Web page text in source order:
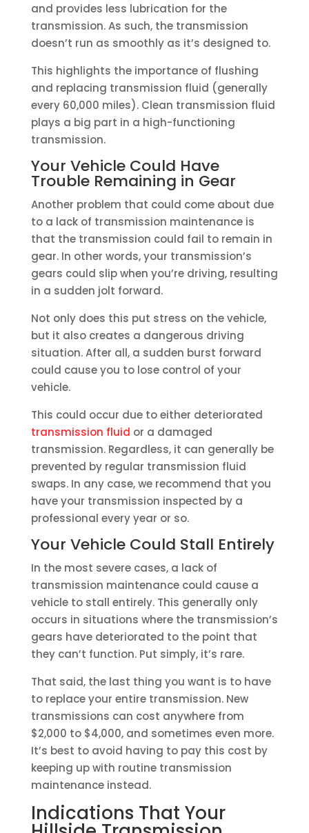
and provides less lubrication for the
transmission. As such, the transmission
doesn’t run as smoothly as it’s designed to.
This highlights the importance of flushing
and replacing transmission fluid (generally
every 60,000 miles). Clean transmission fluid
plays a big part in a high-functioning
transmission.
Your Vehicle Could Have
Trouble Remaining in Gear
Another problem that could come about due
to a lack of transmission maintenance is
that the transmission could fail to remain in
gear. In other words, your transmission’s
gears could slip when you’re driving, resulting
in a sudden jolt forward.
Not only does this put stress on the vehicle,
but it also creates a dangerous driving
situation. After all, a sudden burst forward
could cause you to lose control of your
vehicle.
This could occur due to either deteriorated
transmission fluid or a damaged
transmission. Regardless, it can generally be
prevented by regular transmission fluid
swaps. In any case, we recommend that you
have your transmission inspected by a
professional every year or so.
Your Vehicle Could Stall Entirely
In the most severe cases, a lack of
transmission maintenance could cause a
vehicle to stall entirely. This generally only
occurs in situations where the transmission’s
gears have deteriorated to the point that
they can’t function. Put simply, it’s rare.
That said, the last thing you want is to have
to replace your entire transmission. New
transmissions can cost anywhere from
$2,000 to $4,000, and sometimes even more.
It’s best to avoid having to pay this cost by
keeping up with routine transmission
maintenance instead.
Indications That Your